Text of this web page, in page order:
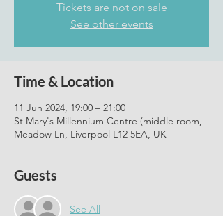
Tickets are not on sale
See other events
Time & Location
11 Jun 2024, 19:00 – 21:00
St Mary's Millennium Centre (middle room,
Meadow Ln, Liverpool L12 5EA, UK
Guests
See All